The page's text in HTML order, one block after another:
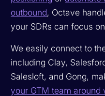
outbound, Octave
your SDRs can focus
We easily connect to
including Clay,
Salesloft, and Gong,
your GTM team around